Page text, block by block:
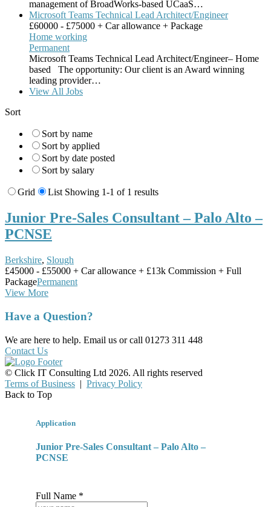
management of BroadWorks-based UCaaS…
Microsoft Teams Technical Lead Architect/Engineer
£60000 - £75000 + Car allowance + Package
Home working
Permanent
Microsoft Teams Technical Lead Architect/Engineer– Home
based The opportunity: Our client is an Award winning
leading provider…
View All Jobs
Sort
Sort by name
Sort by applied
Sort by date posted
Sort by salary
Grid List Showing 1-1 of 1 results
Junior Pre-Sales Consultant – Palo Alto –
PCNSE
Berkshire, Slough
£45000 - £55000 + Car allowance + £13k Commission + Full
PackagePermanent
View More
Have a Question?
We are here to help. Email us or call 01273 311 448
Contact Us
© Click IT Consulting Ltd 2026. All rights reserved
Terms of Business | Privacy Policy
Back to Top
Application
Junior Pre-Sales Consultant – Palo Alto –
PCNSE
Full Name *